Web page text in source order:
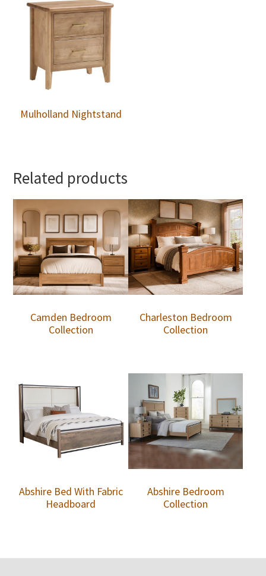
Mulholland Nightstand
Related products
Camden Bedroom
Collection
Charleston Bedroom
Collection
Abshire Bed With Fabric
Headboard
Abshire Bedroom
Collection